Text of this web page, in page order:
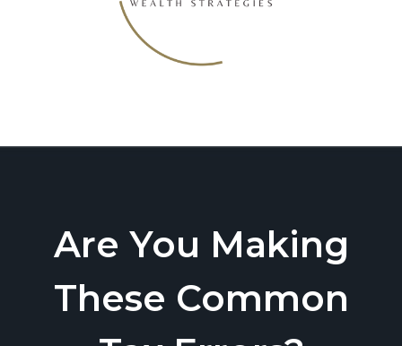
Are You Making
These Common